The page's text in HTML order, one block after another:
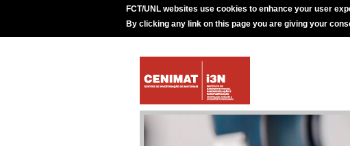
FCT/UNL websites use cookies to enhance your user
By clicking any link on this page you are giving your